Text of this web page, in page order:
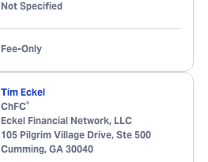
Not Specified
Fee-Only
Tim Eckel
ChFC®
Eckel Financial Network, LLC
105 Pilgrim Village Drive, Ste 500
Cumming, GA 30040